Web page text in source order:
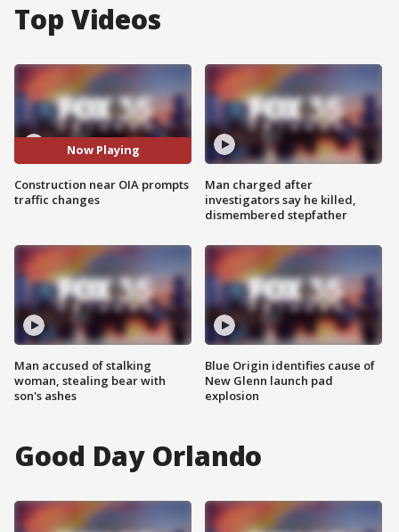
Top Videos
Now Playing
Construction near OIA prompts
traffic changes
Man accused of stalking
woman, stealing bear with
son's ashes
Man charged after
investigators say he killed,
dismembered stepfather
Blue Origin identifies cause of
New Glenn launch pad
explosion
Good Day Orlando